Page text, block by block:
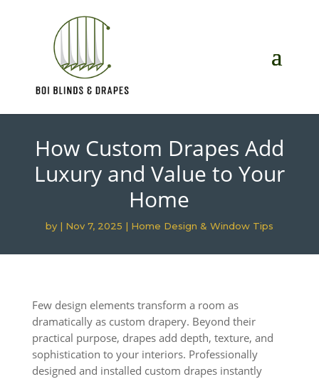
How Custom Drapes Add
Luxury and Value to Your
Home
by | Nov 7, 2025 | Home Design & Window Tips
Few design elements transform a room as
dramatically as custom drapery. Beyond their
practical purpose, drapes add depth, texture, and
sophistication to your interiors. Professionally
designed and installed custom drapes instantly